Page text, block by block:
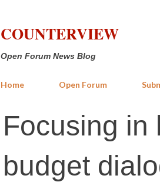
COUNTERVIEW
Open Forum News Blog
Home Open Forum
Focusing in
budget